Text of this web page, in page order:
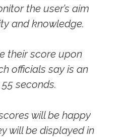
the user’s aim
and knowledge.
their score upon
officials say is an
seconds.
will be happy
will be displayed in